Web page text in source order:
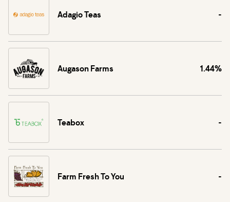
Adagio Teas -
Augason Farms 1.44%
Teabox -
Farm Fresh To You -